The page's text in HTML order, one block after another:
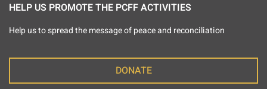
HELP US PROMOTE THE PCFF ACTIVITIES
Help us to spread the message of peace and reconciliation
DONATE